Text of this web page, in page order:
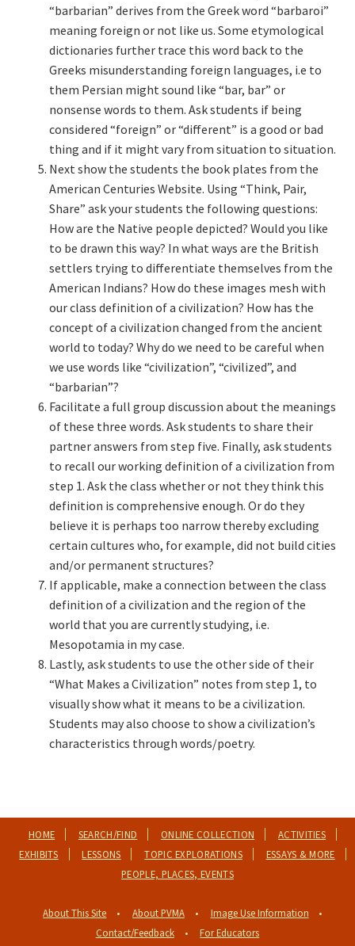
“barbarian” derives from the Greek word “barbaroi”
meaning foreign or not like us. Some etymological
dictionaries further trace this word back to the
Greeks misunderstanding foreign languages, i.e to
them Persian might sound like “bar, bar” or
nonsense words to them. Ask students if being
considered “foreign” or “different” is a good or bad
thing and if it might vary from situation to situation.
Next show the students the book plates from the
American Centuries Website. Using “Think, Pair,
Share” ask your students the following questions:
How are the Native people depicted? Would you like
to be drawn this way? In what ways are the British
settlers trying to differentiate themselves from the
American Indians? How do these images mesh with
our class definition of a civilization? How has the
concept of a civilization changed from the ancient
world to today? Why do we need to be careful when
we use words like “civilization”, “civilized”, and
“barbarian”?
Facilitate a full group discussion about the meanings
of these three words. Ask students to share their
partner answers from step five. Finally, ask students
to recall our working definition of a civilization from
step 1. Ask the class whether or not they think this
definition is comprehensive enough. Or do they
believe it is perhaps too narrow thereby excluding
certain cultures who, for example, did not build cities
and/or permanent structures?
If applicable, make a connection between the class
definition of a civilization and the region of the
world that you are currently studying, i.e.
Mesopotamia in my case.
Lastly, ask students to use the other side of their
“What Makes a Civilization” notes from step 1, to
visually show what it means to be a civilization.
Students may also choose to show a civilization’s
characteristics through words/poetry.
HOME SEARCH/FIND ONLINE COLLECTION
ACTIVITIES
EXHIBITS
LESSONS TOPIC EXPLORATIONS
ESSAYS & MORE
PEOPLE, PLACES, EVENTS
About This Site About PVMA
Image Use Information
Contact/Feedback
For Educators